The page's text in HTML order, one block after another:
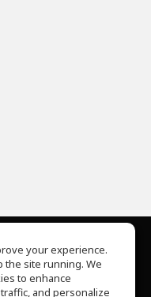
your experience.
the site running. We
to enhance
and personalize